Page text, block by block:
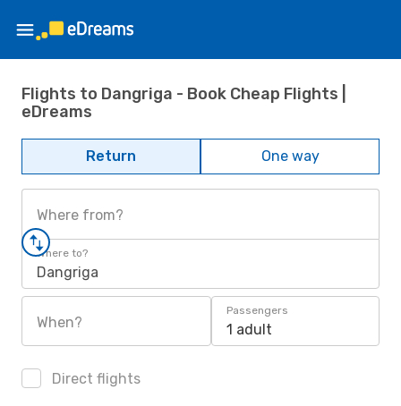
Flights to Dangriga - Book Cheap Flights |
eDreams
Return One way
Where from?
Where to?
Dangriga
When?
Passengers
1 adult
Direct flights